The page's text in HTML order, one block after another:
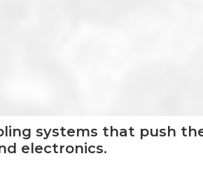
systems that push
electronics.